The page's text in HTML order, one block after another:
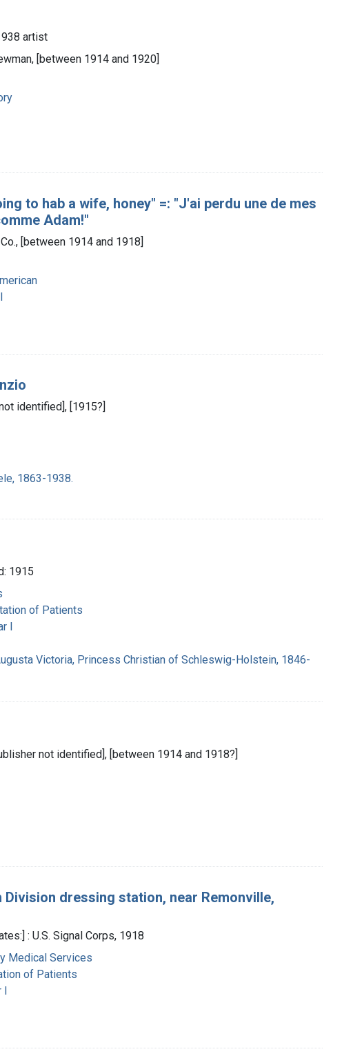
artist
[between 1914 and 1920]
to hab a wife, honey" =: "J'ai perdu une de mes
Adam!"
[between 1914 and 1918]
identified], [1915?]
1863-1938.
1915
of Patients
I
Victoria, Princess Christian of Schleswig-Holstein, 1846-
not identified], [between 1914 and 1918?]
dressing station, near Remonville,
: U.S. Signal Corps, 1918
Medical Services
of Patients
I